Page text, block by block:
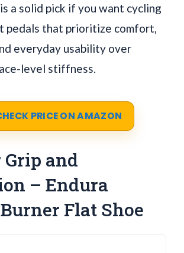
a solid pick if you want cycling
pedals that prioritize comfort,
everyday usability over
level stiffness.
PRICE ON AMAZON
Grip and
– Endura
Flat Shoe